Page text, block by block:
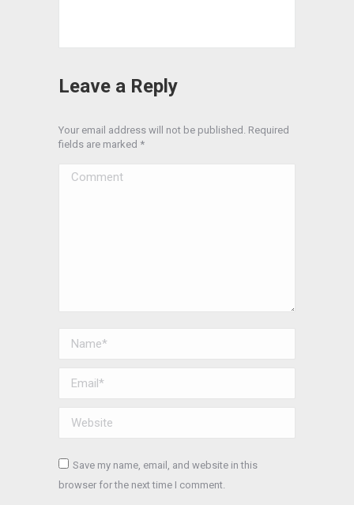
Leave a Reply
Your email address will not be published. Required
fields are marked *
Comment
Name *
Email *
Website
Save my name, email, and website in this
browser for the next time I comment.